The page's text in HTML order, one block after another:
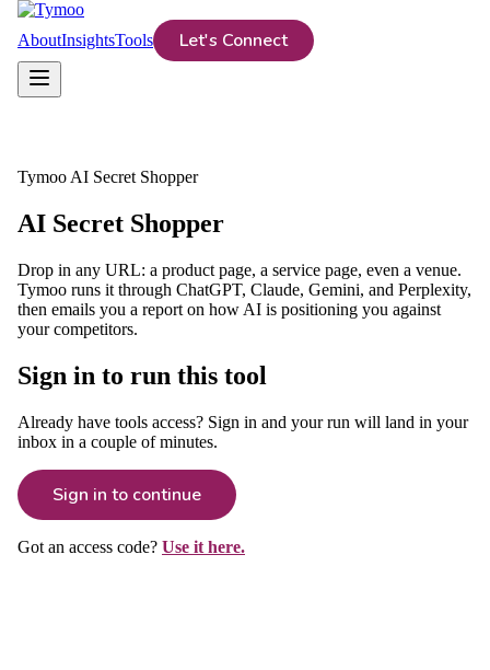
AboutInsightsTools Let's Connect
Tymoo AI Secret Shopper
AI Secret Shopper
Drop in any URL: a product page, a service page, even a venue.
Tymoo runs it through ChatGPT, Claude, Gemini, and Perplexity,
then emails you a report on how AI is positioning you against
your competitors.
Sign in to run this tool
Already have tools access? Sign in and your run will land in your
inbox in a couple of minutes.
Sign in to continue
Got an access code? Use it here.